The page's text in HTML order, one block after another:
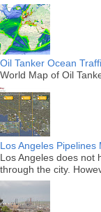
Oil Tanker Ocean
World Map of Oil
Los Angeles Pipelines
Los Angeles does not
through the city.